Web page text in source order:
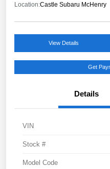
Location:Castle Subaru McHenry
View Details
Get
Details
VIN
Stock #
Model Code